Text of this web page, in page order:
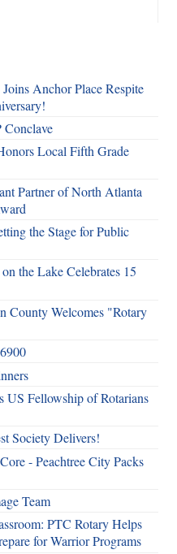
Anchor Place Respite
Conclave
Local Fifth Grade
Partner of North Atlanta
the Stage for Public
the Lake Celebrates 15
County Welcomes "Rotary
US Fellowship of Rotarians
Society Delivers!
- Peachtree City Packs
Team
PTC Rotary Helps
for Warrior Programs